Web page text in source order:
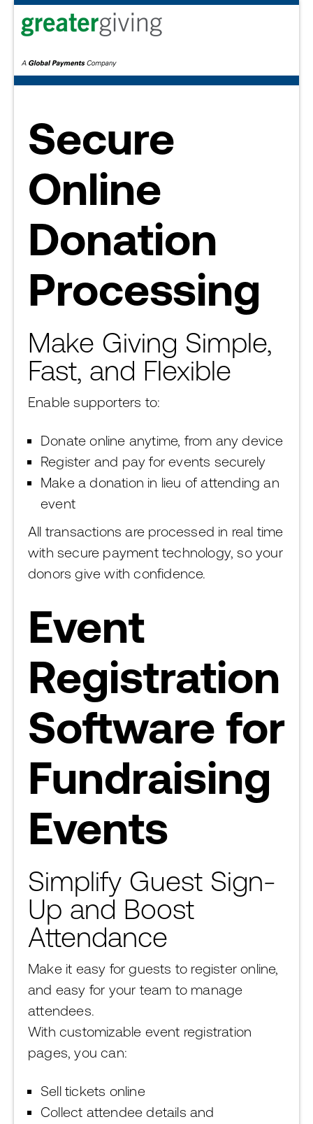
Secure
Online
Donation
Processing
Make Giving Simple,
Fast, and Flexible
Enable supporters to:
Donate online anytime, from any device
Register and pay for events securely
Make a donation in lieu of attending an
event
All transactions are processed in real time
with secure payment technology, so your
donors give with confidence.
Event
Registration
Software for
Fundraising
Events
Simplify Guest Sign-
Up and Boost
Attendance
Make it easy for guests to register online,
and easy for your team to manage
attendees.
With customizable event registration
pages, you can:
Sell tickets online
Collect attendee details and